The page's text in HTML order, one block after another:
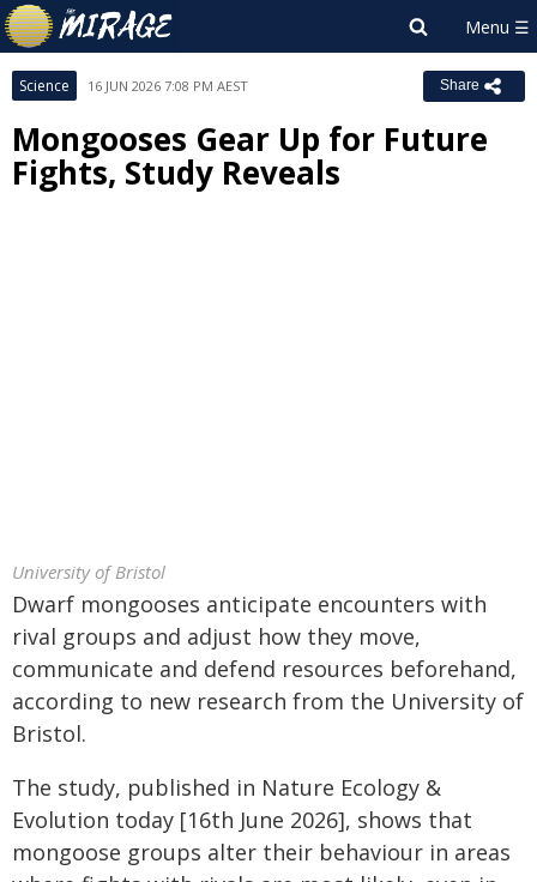
Science 16 JUN 2026 7:08 PM AEST Share
Mongooses Gear Up for Future
Fights, Study Reveals
University of Bristol
Dwarf mongooses anticipate encounters with
rival groups and adjust how they move,
communicate and defend resources beforehand,
according to new research from the University of
Bristol.
The study, published in Nature Ecology &
Evolution today [16th June 2026], shows that
mongoose groups alter their behaviour in areas